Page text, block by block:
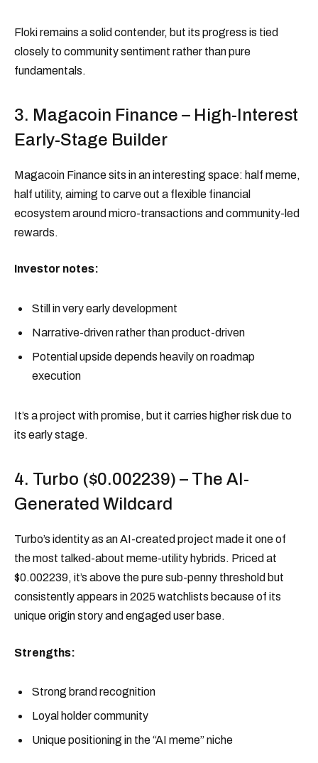
Floki remains a solid contender, but its progress is tied
closely to community sentiment rather than pure
fundamentals.
3. Magacoin Finance – High-Interest
Early-Stage Builder
Magacoin Finance sits in an interesting space: half meme,
half utility, aiming to carve out a flexible financial
ecosystem around micro-transactions and community-led
rewards.
Investor notes:
Still in very early development
Narrative-driven rather than product-driven
Potential upside depends heavily on roadmap
execution
It’s a project with promise, but it carries higher risk due to
its early stage.
4. Turbo ($0.002239) – The AI-
Generated Wildcard
Turbo’s identity as an AI-created project made it one of
the most talked-about meme-utility hybrids. Priced at
$0.002239, it’s above the pure sub-penny threshold but
consistently appears in 2025 watchlists because of its
unique origin story and engaged user base.
Strengths:
Strong brand recognition
Loyal holder community
Unique positioning in the “AI meme” niche